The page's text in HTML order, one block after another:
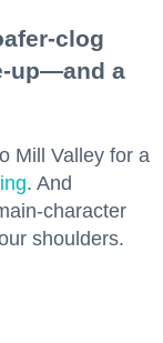
clog
up—and a
Mill Valley for a
. And
character
shoulders.